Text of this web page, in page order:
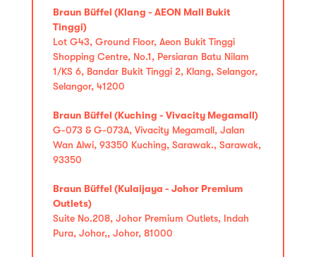
Braun Büffel (Klang - AEON Mall Bukit
Tinggi)
Lot G43, Ground Floor, Aeon Bukit Tinggi
Shopping Centre, No.1, Persiaran Batu Nilam
1/KS 6, Bandar Bukit Tinggi 2, Klang, Selangor,
Selangor, 41200
Braun Büffel (Kuching - Vivacity Megamall)
G-073 & G-073A, Vivacity Megamall, Jalan
Wan Alwi, 93350 Kuching, Sarawak., Sarawak,
93350
Braun Büffel (Kulaijaya - Johor Premium
Outlets)
Suite No.208, Johor Premium Outlets, Indah
Pura, Johor,, Johor, 81000